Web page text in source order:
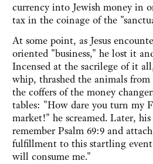
currency into Jewish money in
tax in the coinage of the
At some point, as Jesus
oriented "business," he lost it
Incensed at the sacrilege of it
whip, thrashed the animals
the coffers of the money
tables: "How dare you turn my
market!" he screamed. Later,
remember Psalm 69:9 and
fulfillment to this startling
will consume me."